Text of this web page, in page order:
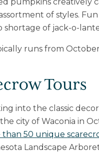
of styles.
shortage of jack-o-
runs from
Tours
into the classic
city of Waconia in
than 50 unique
Landscape